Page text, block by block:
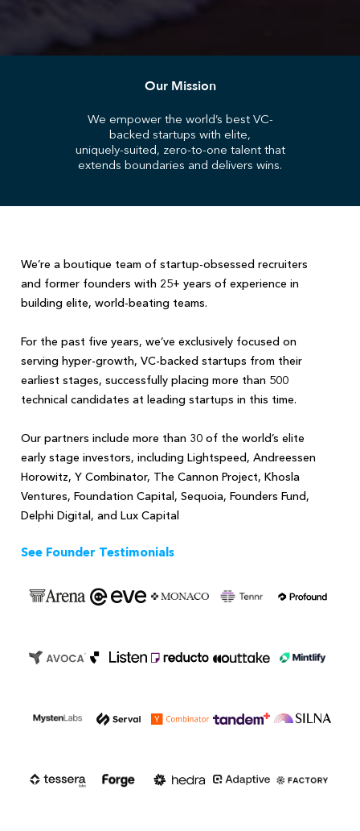
Our Mission
We empower the world’s best VC-
backed startups with elite,
uniquely-suited, zero-to-one talent that
extends boundaries and delivers wins.
We’re a boutique team of startup-obsessed recruiters
and former founders with 25+ years of experience in
building elite, world-beating teams.
For the past five years, we’ve exclusively focused on
serving hyper-growth, VC-backed startups from their
earliest stages, successfully placing more than 500
technical candidates at leading startups in this time.
Our partners include more than 30 of the world’s elite
early stage investors, including Lightspeed, Andreessen
Horowitz, Y Combinator, The Cannon Project, Khosla
Ventures, Foundation Capital, Sequoia, Founders Fund,
Delphi Digital, and Lux Capital
See Founder Testimonials